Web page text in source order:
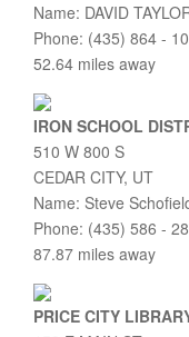
Name: DAVID
Phone: (435) 864 -
52.64 miles away
IRON SCHOOL
510 W 800 S
CEDAR CITY, UT
Name: Steve
Phone: (435) 586 -
87.87 miles away
PRICE CITY